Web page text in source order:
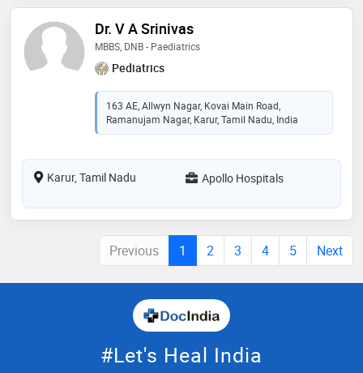
Dr. V A Srinivas
MBBS, DNB - Paediatrics
Pediatrics
163 AE, Allwyn Nagar, Kovai Main Road,
Ramanujam Nagar, Karur, Tamil Nadu, India
Karur, Tamil Nadu Apollo Hospitals
Previous 1 2 3 4 5 Next
#Let's Heal India